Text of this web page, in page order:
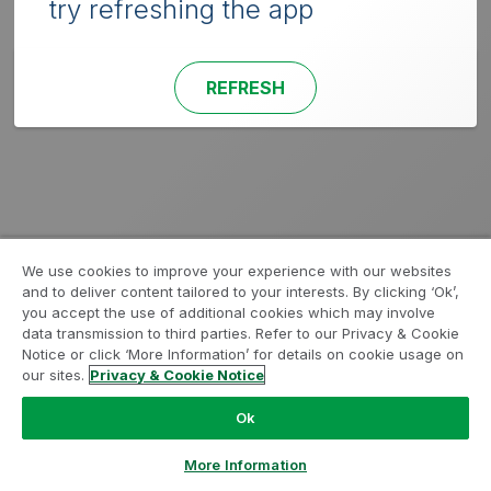
try refreshing the app
REFRESH
We use cookies to improve your experience with our websites
and to deliver content tailored to your interests. By clicking ‘Ok’,
you accept the use of additional cookies which may involve
data transmission to third parties. Refer to our Privacy & Cookie
Notice or click ‘More Information’ for details on cookie usage on
our sites. Privacy & Cookie Notice
Ok
More Information